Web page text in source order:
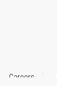
Careers